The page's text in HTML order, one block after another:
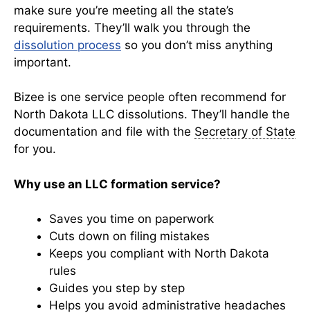
make sure you’re meeting all the state’s
requirements. They’ll walk you through the
dissolution process so you don’t miss anything
important.
Bizee is one service people often recommend for
North Dakota LLC dissolutions. They’ll handle the
documentation and file with the Secretary of State
for you.
Why use an LLC formation service?
Saves you time on paperwork
Cuts down on filing mistakes
Keeps you compliant with North Dakota
rules
Guides you step by step
Helps you avoid administrative headaches